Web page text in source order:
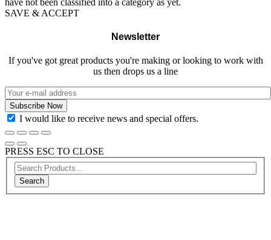
SAVE & ACCEPT
Newsletter
If you've got great products you're making or looking to work with
us then drops us a line
I would like to receive news and special offers.
PRESS ESC TO CLOSE
Search